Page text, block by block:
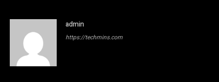
admin
https://techmins.com